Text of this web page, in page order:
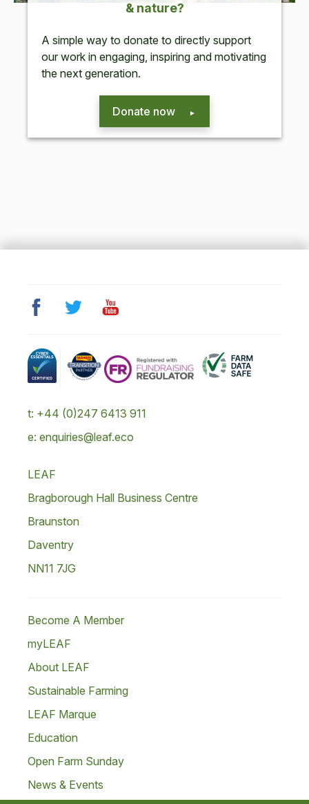
&nature?
A sim­ple way to donate to direct­ly sup­port
our work inengag­ing, inspir­ing and moti­vat­ing
the next generation.
Donate now
t: +44 (0)247 6413 911
e: enquiries@leaf.eco
LEAF
Bragborough Hall Business Centre
Braunston
Daventry
NN11 7JG
Become A Member
myLEAF
About LEAF
Sustainable Farming
LEAF Marque
Education
Open Farm Sunday
News & Events